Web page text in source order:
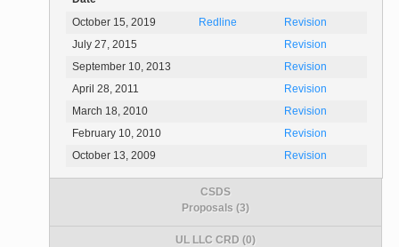
October 15, 2019
Redline
Revision
July 27, 2015
Revision
September 10, 2013
Revision
April 28, 2011
Revision
March 18, 2010
Revision
February 10, 2010
Revision
October 13, 2009
Revision
CSDS
Proposals (3)
UL LLC CRD (0)